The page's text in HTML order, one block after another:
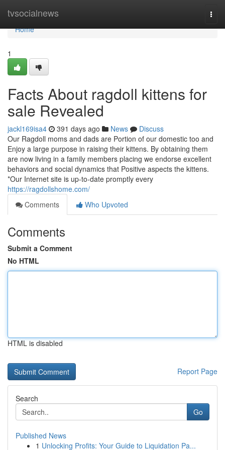
tvsocialnews
Home
Home
1
Facts About ragdoll kittens for
sale Revealed
jackl169isa4 391 days ago News
Discuss
Our Ragdoll moms and dads are Portion of our domestic too and
Enjoy a large purpose in raising their kittens. By obtaining them
are now living in a family members placing we endorse excellent
behaviors and social dynamics that Positive aspects the kittens.
*Our Internet site is up-to-date promptly every
https://ragdollshome.com/
Comments
Who Upvoted
Comments
Submit a Comment
No HTML
HTML is disabled
Report Page
Search
Go
Published News
1 Unlocking Profits: Your Guide to Liquidation Pa...